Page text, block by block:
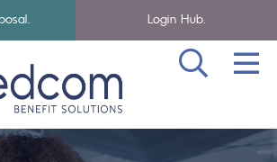
Homepage
Skip to navigation
Skip to main content
Login Hub.